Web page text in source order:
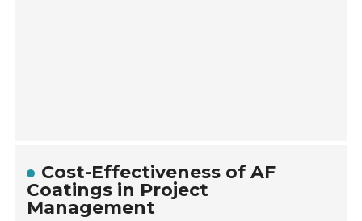
Cost-Effectiveness of AF
Coatings in Project
Management